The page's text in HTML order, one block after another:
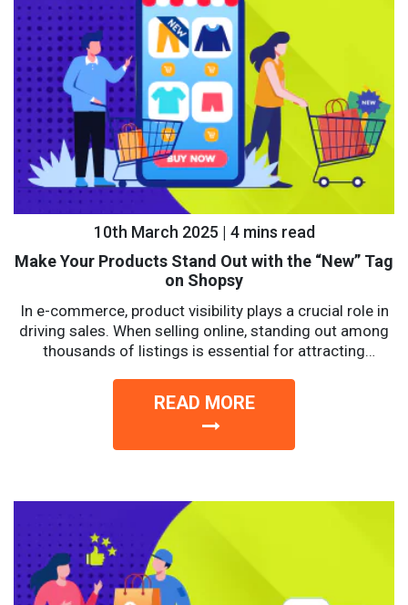
10th March 2025 | 4 mins read
Make Your Products Stand Out with the “New” Tag
on Shopsy
In e-commerce, product visibility plays a crucial role in
driving sales. When selling online, standing out among
thousands of listings is essential for attracting
READ MORE